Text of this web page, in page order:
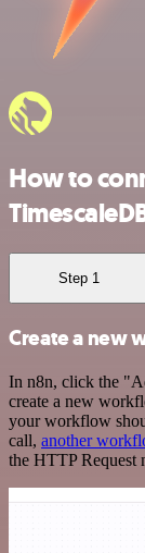
How to
Step 1
Create a new
In n8n, click the
create a new
your workflow
call, another
the HTTP Request